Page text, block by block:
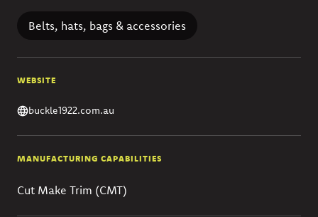
Belts, hats, bags & accessories
WEBSITE
buckle1922.com.au
MANUFACTURING CAPABILITIES
Cut Make Trim (CMT)